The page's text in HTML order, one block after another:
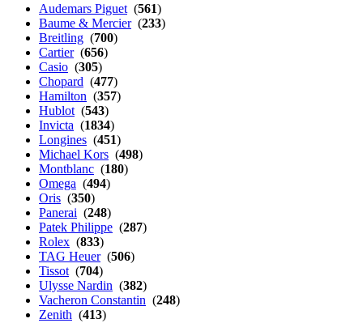
Audemars Piguet (561)
Baume & Mercier(233)
Breitling (700)
Cartier(656)
Casio (305)
Chopard (477)
Hamilton (357)
Hublot (543)
Invicta (1834)
Longines (451)
Michael Kors (498)
Montblanc (180)
Omega (494)
Oris (350)
Panerai (248)
Patek Philippe (287)
Rolex (833)
TAG Heuer(506)
Tissot (704)
Ulysse Nardin (382)
Vacheron Constantin (248)
Zenith (413)